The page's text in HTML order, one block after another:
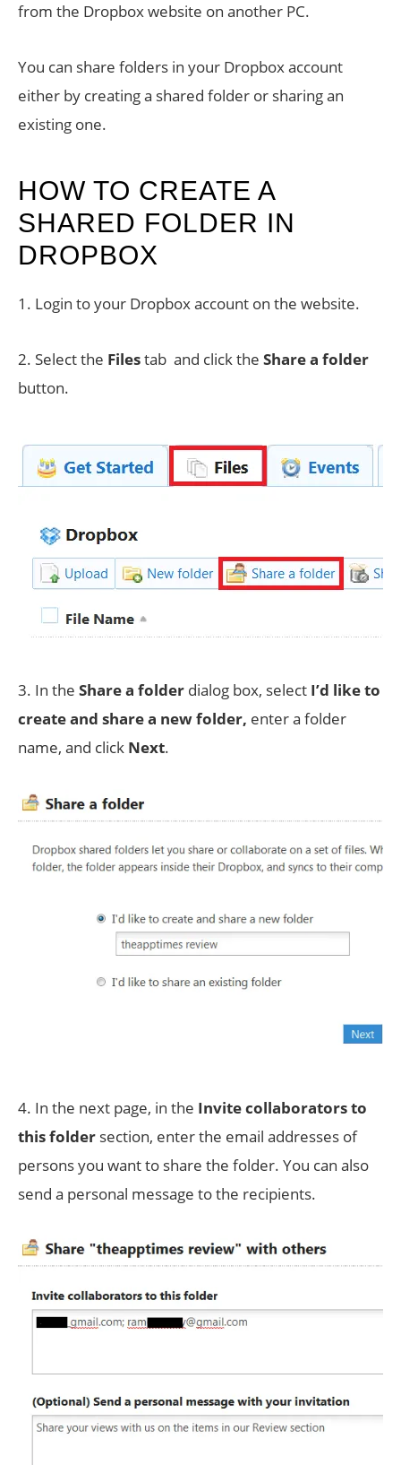
from the Dropbox website on another PC.
You can share folders in your Dropbox account
either by creating a shared folder or sharing an
existing one.
HOW TO CREATE A
SHARED FOLDER IN
DROPBOX
1. Login to your Dropbox account on the website.
2. Select the Filestab and click the Share a folder
button.
3. In the Share a folder dialog box, select I’d like to
create and share a new folder, enter a folder
name, and click Next.
4. In the next page, in the Invite collaborators to
this folder section, enter the email addresses of
persons you want to share the folder. You can also
send a personal message to the recipients.